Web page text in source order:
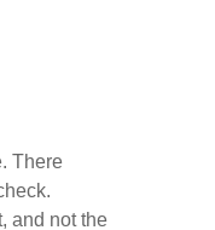
There
and not the